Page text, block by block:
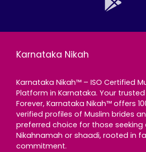
Karnataka Nikah
Karnataka Nikah™ – ISO Certified
Platform in Karnataka. Your
Forever, Karnataka Nikah™ offers
verified profiles of Muslim brides
preferred choice for those seeking
Nikahnamah or shaadi, rooted in
commitment.